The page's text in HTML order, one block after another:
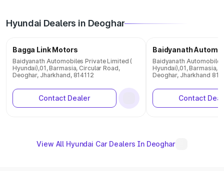
Hyundai Dealers in Deoghar
Bagga Link Motors
Baidyanath Automobiles Private Limited (
Hyundai),01, Barmasia, Circular Road,
Deoghar, Jharkhand, 814112
Contact Dealer
Baidyanath
Baidyanath
Hyundai),01, Barmasia,
Deoghar, Jharkhand
Contact
View All Hyundai Car Dealers In Deoghar